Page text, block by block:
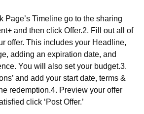
Page’s Timeline go to the sharing
and then click Offer.2. Fill out all of
offer. This includes your Headline,
adding an expiration date, and
You will also set your budget.3.
and add your start date, terms &
redemption.4. Preview your offer
click ‘Post Offer.’